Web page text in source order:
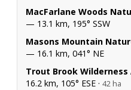
MacFarlane Woods
— 13.1 km, 195° SSW
Masons Mountain
— 16.1 km, 041° NE
Trout Brook Wilderness
16.2 km, 105° ESE · 42 ha